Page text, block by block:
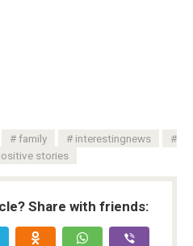
family
interestingnews
stories
Share with friends: